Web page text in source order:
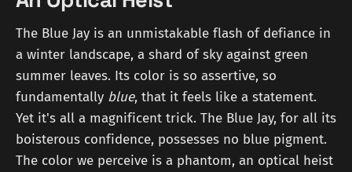
The Blue Jay is an unmistakable flash of defiance in
a winter landscape, a shard of sky against green
summer leaves. Its color is so assertive, so
fundamentally blue, that it feels like a statement.
Yet it's all a magnificent trick. The Blue Jay, for all its
boisterous confidence, possesses no blue pigment.
The color we perceive is a phantom, an optical heist